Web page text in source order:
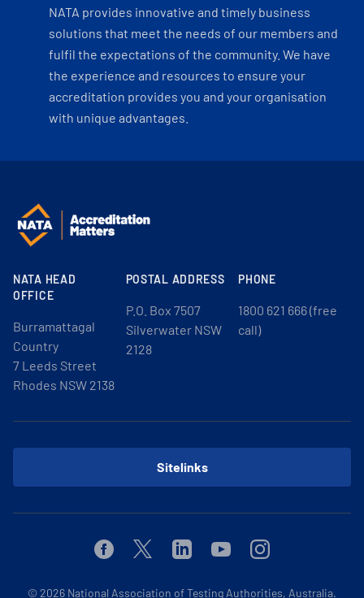
NATA provides innovative and timely business
solutions that meet the needs of our members and
fulfil the expectations of the community. We have
the experience and resources to ensure your
accreditation provides you and your organisation
with unique advantages.
NATA HEAD
OFFICE
Burramattagal
Country
7 Leeds Street
Rhodes NSW 2138
POSTAL ADDRESS
P.O. Box 7507
Silverwater NSW
2128
PHONE
1800 621 666 (free
call)
Sitelinks
FacebookTwitterLinkedinYoutubeInstagram
© 2026 National Association of Testing Authorities, Australia.